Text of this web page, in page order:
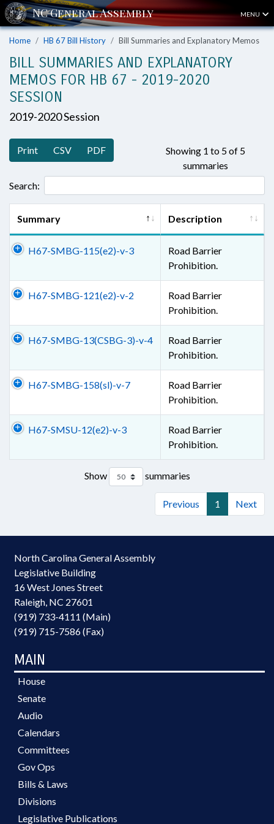
MENU
Home HB 67 Bill History Bill Summaries and Explanatory Memos
BILL SUMMARIES AND EXPLANATORY
MEMOS FOR HB 67 - 2019-2020
SESSION
2019-2020 Session
Print CSV PDF
Showing 1 to 5 of 5
summaries
Search:
Summary Description
H67-SMBG-115(e2)-v-3
Road Barrier
Prohibition.
H67-SMBG-121(e2)-v-2
Road Barrier
Prohibition.
H67-SMBG-13(CSBG-3)-v-4
Road Barrier
Prohibition.
H67-SMBG-158(sl)-v-7
Road Barrier
Prohibition.
H67-SMSU-12(e2)-v-3
Road Barrier
Prohibition.
Show summaries
Previous 1 Next
North Carolina General Assembly
Legislative Building
16 West Jones Street
Raleigh, NC 27601
(919) 733-4111 (Main)
(919) 715-7586 (Fax)
MAIN
House
Senate
Audio
Calendars
Committees
Gov Ops
Bills & Laws
Divisions
Legislative Publications